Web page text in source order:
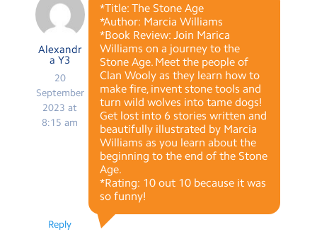
Alexandr
a Y3
20
September
2023 at
8:15 am
*Title: The Stone Age
*Author: Marcia Williams
*Book Review: Join Marica
Williams on a journey to the
Stone Age. Meet the people of
Clan Wooly as they learn how to
make fire, invent stone tools and
turn wild wolves into tame dogs!
Get lost into 6 stories written and
beautifully illustrated by Marcia
Williams as you learn about the
beginning to the end of the Stone
Age.
*Rating: 10 out 10 because it was
so funny!
Reply